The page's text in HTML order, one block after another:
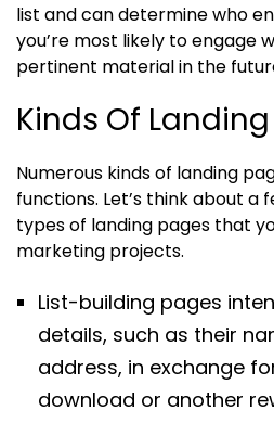
list and can determine who
you’re most likely to engage
pertinent material in the
Kinds Of
Numerous kinds of landing
functions. Let’s think about
types of landing pages that
marketing projects.
List-building pages
details, such as their
address, in exchange
download or another